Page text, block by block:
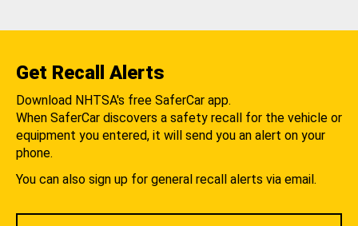
Get Recall Alerts
Download NHTSA's free SaferCar app.
When SaferCar discovers a safety recall for the vehicle or
equipment you entered, it will send you an alert on your
phone.
You can also sign up for general recall alerts via email.